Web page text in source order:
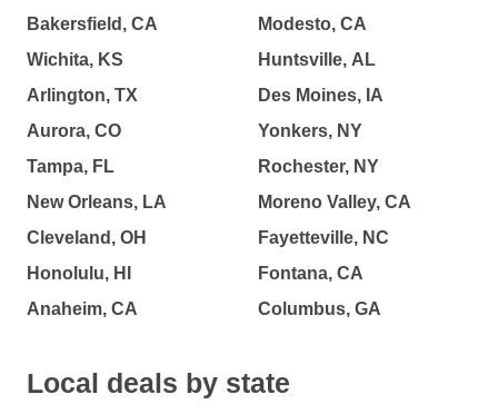
Bakersfield, CA
Wichita, KS
Arlington, TX
Aurora, CO
Tampa, FL
New Orleans, LA
Cleveland, OH
Honolulu, HI
Anaheim, CA
Modesto, CA
Huntsville, AL
Des Moines, IA
Yonkers, NY
Rochester, NY
Moreno Valley, CA
Fayetteville, NC
Fontana, CA
Columbus, GA
Local deals by state